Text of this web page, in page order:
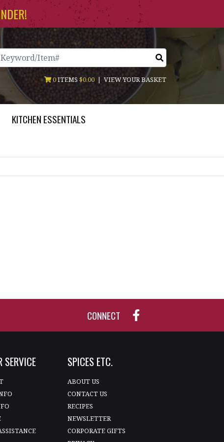
0ITEMS $0.00 | VIEW YOUR BASKET
KITCHEN ESSENTIALS
CONNECT
SERVICE SPICES ETC.
ABOUT US
CONTACT US
RECIPES
NEWSLETTER
CORPORATE GIFTS